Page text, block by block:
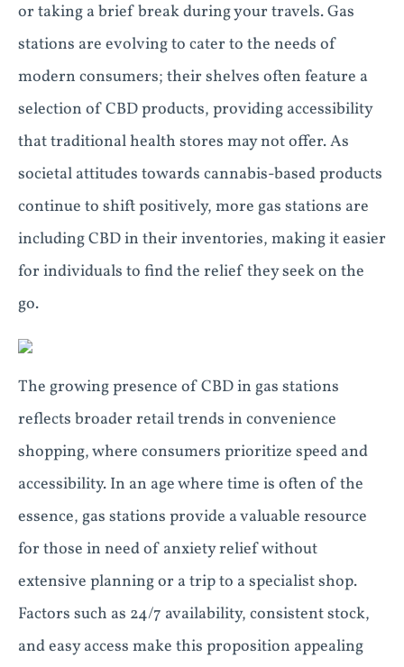
or taking a brief break during your travels. Gas
stations are evolving to cater to the needs of
modern consumers; their shelves often feature a
selection of CBD products, providing accessibility
that traditional health stores may not offer. As
societal attitudes towards cannabis-based products
continue to shift positively, more gas stations are
including CBD in their inventories, making it easier
for individuals to find the relief they seek on the
go.
The growing presence of CBD in gas stations
reflects broader retail trends in convenience
shopping, where consumers prioritize speed and
accessibility. In an age where time is often of the
essence, gas stations provide a valuable resource
for those in need of anxiety relief without
extensive planning or a trip to a specialist shop.
Factors such as 24/7 availability, consistent stock,
and easy access make this proposition appealing